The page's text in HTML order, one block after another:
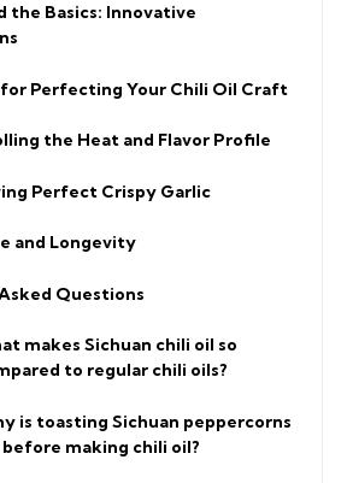
the Basics: Innovative
Perfecting Your Chili Oil Craft
the Heat and Flavor Profile
Perfect Crispy Garlic
and Longevity
Questions
makes Sichuan chili oil so
to regular chili oils?
is toasting Sichuan peppercorns
making chili oil?